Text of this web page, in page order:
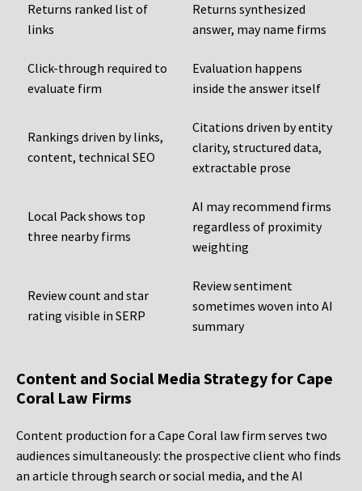
Returns ranked list of
links
Returns synthesized
answer, may name firms
Click-through required to
evaluate firm
Evaluation happens
inside the answer itself
Rankings driven by links,
content, technical SEO
Citations driven by entity
clarity, structured data,
extractable prose
Local Pack shows top
three nearby firms
AI may recommend firms
regardless of proximity
weighting
Review count and star
rating visible in SERP
Review sentiment
sometimes woven into AI
summary
Content and Social Media Strategy for Cape
Coral Law Firms
Content production for a Cape Coral law firm serves two
audiences simultaneously: the prospective client who finds
an article through search or social media, and the AI